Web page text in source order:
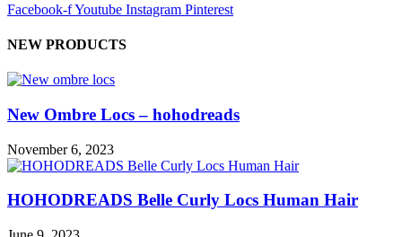
Facebook-fYoutube Instagram Pinterest
NEW PRODUCTS
New Ombre Locs – hohodreads
November 6, 2023
HOHODREADS Belle Curly Locs Human Hair